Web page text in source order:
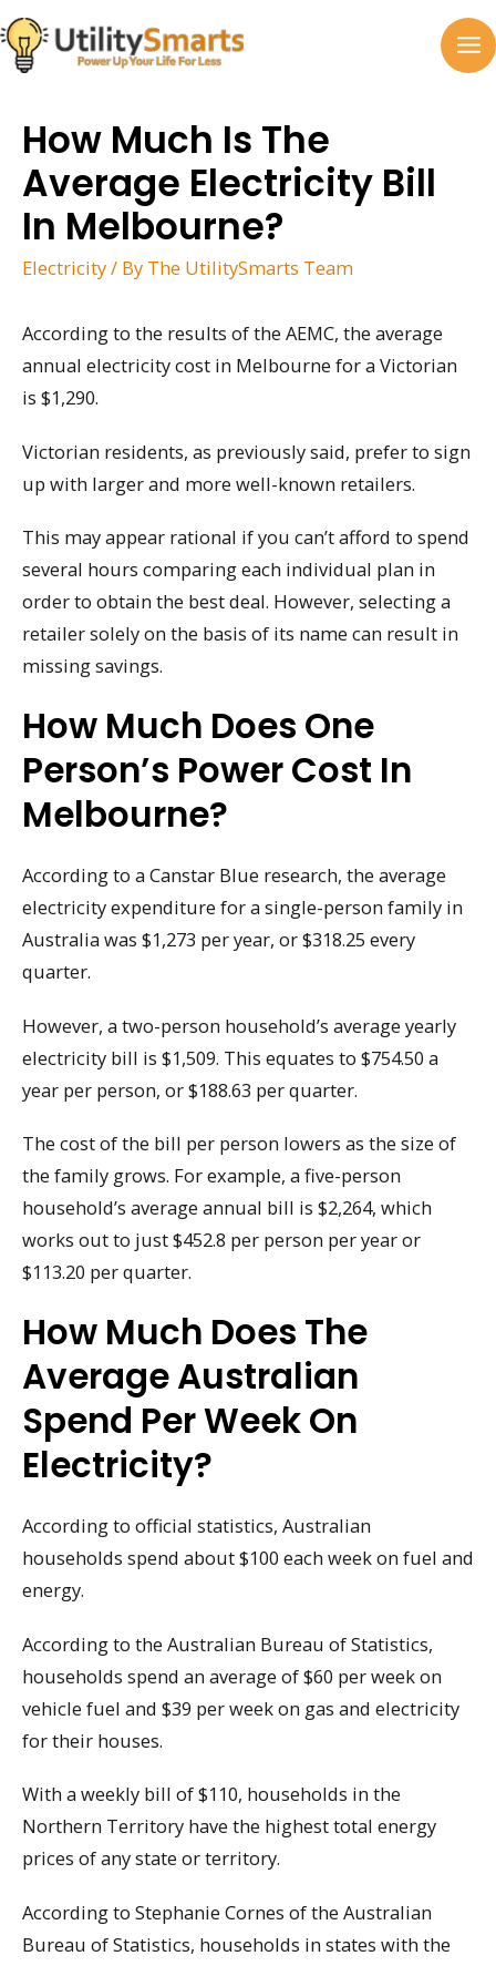
Skip
to
content
How Much Is The
Average Electricity Bill
In Melbourne?
Electricity/ By The UtilitySmarts Team
According to the results of the AEMC, the average
annual electricity cost in Melbourne for a Victorian
is $1,290.
Victorian residents, as previously said, prefer to sign
up with larger and more well-known retailers.
This may appear rational if you can’t afford to spend
several hours comparing each individual plan in
order to obtain the best deal. However, selecting a
retailer solely on the basis of its name can result in
missing savings.
How Much Does One
Person’s Power Cost In
Melbourne?
According to a Canstar Blue research, the average
electricity expenditure for a single-person family in
Australia was $1,273 per year, or $318.25 every
quarter.
However, a two-person household’s average yearly
electricity bill is $1,509. This equates to $754.50 a
year per person, or $188.63 per quarter.
The cost of the bill per person lowers as the size of
the family grows. For example, a five-person
household’s average annual bill is $2,264, which
works out to just $452.8 per person per year or
$113.20 per quarter.
How Much Does The
Average Australian
Spend Per Week On
Electricity?
According to official statistics, Australian
households spend about $100 each week on fuel and
energy.
According to the Australian Bureau of Statistics,
households spend an average of $60 per week on
vehicle fuel and $39 per week on gas and electricity
for their houses.
With a weekly bill of $110, households in the
Northern Territory have the highest total energy
prices of any state or territory.
According to Stephanie Cornes of the Australian
Bureau of Statistics, households in states with the